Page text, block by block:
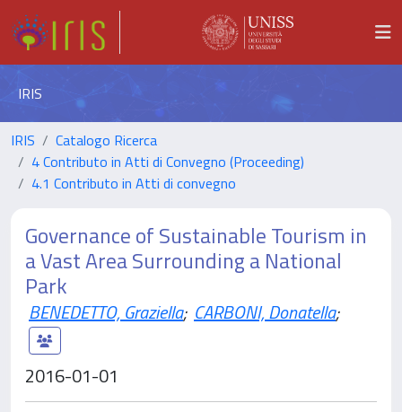
IRIS
IRIS
Catalogo Ricerca
4 Contributo in Atti di Convegno (Proceeding)
4.1 Contributo in Atti di convegno
Governance of Sustainable Tourism in
a Vast Area Surrounding a National
Park
BENEDETTO, Graziella; CARBONI, Donatella;
2016-01-01